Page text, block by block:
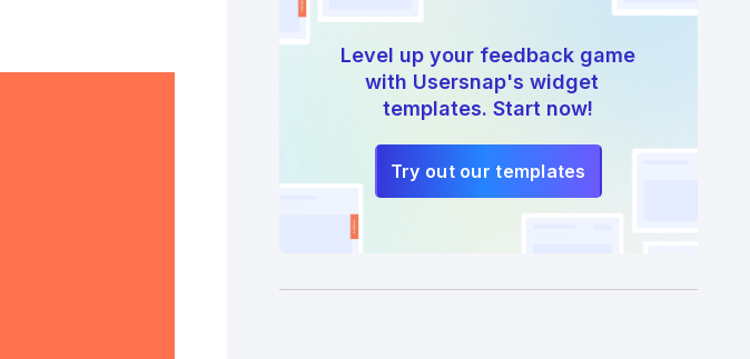
Level up your feedback game
with Usersnap's widget
templates. Start now!
Try out our templates